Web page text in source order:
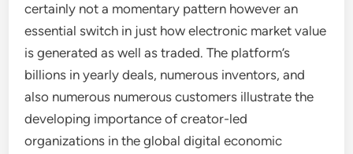
certainly not a momentary pattern however an
essential switch in just how electronic market value
is generated as well as traded. The platform’s
billions in yearly deals, numerous inventors, and
also numerous numerous customers illustrate the
developing importance of creator-led
organizations in the global digital economic